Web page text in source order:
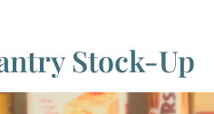
Stock-Up